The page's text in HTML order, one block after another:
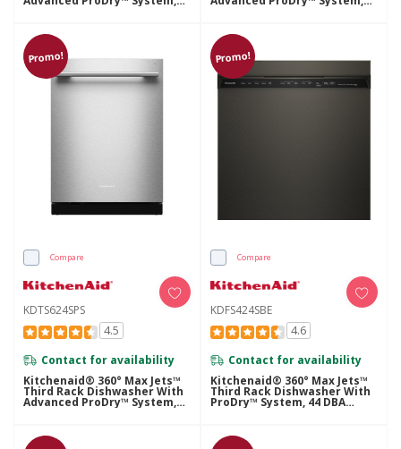
44 DBA KDTS624SJP 44 DBA KDPS624SPS
Promo!
Compare
KDTS624SPS
4.5
Contact for availability
Kitchenaid® 360° Max Jets™
Third Rack Dishwasher With
Advanced ProDry™ System,
44 DBA KDTS624SPS
Promo!
Compare
KDFS424SBE
4.6
Contact for availability
Kitchenaid® 360° Max Jets™
Third Rack Dishwasher With
ProDry™ System, 44 DBA
KDFS424SBE